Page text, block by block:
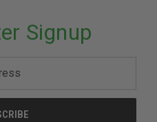
Signup